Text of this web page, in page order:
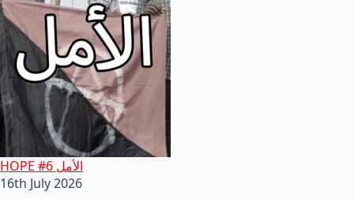
HOPE #6 الأمل
16th July 2026